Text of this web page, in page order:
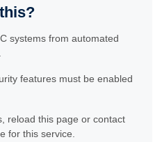
systems from automated
features must be enabled
reload this page or contact
for this service.